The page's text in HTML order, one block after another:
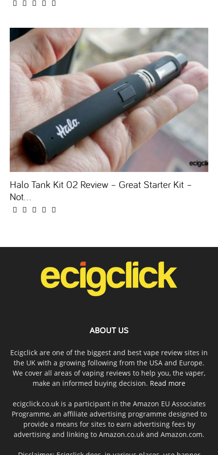
Halo Tank Kit 02 Review – Great Starter Kit –
Not...
ABOUT US
Ecigclick are one of the biggest and best vape review sites in
the UK with a growing following from the USA and Europe.
We cover all areas of vaping reviews to help you, the vaper,
make an informed buying decision. Read more
ecigclick.co.uk is a participant in the Amazon EU Associates
Programme, an affiliate advertising programme designed to
provide a means for sites to earn advertising fees by
advertising and linking to Amazon.co.uk and Amazon.com.